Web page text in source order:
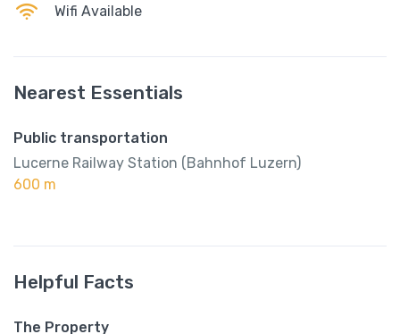
Wifi Available
Nearest Essentials
Public transportation
Lucerne Railway Station (Bahnhof Luzern)
600 m
Helpful Facts
The Property